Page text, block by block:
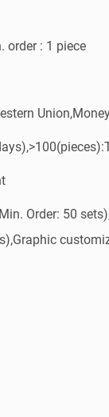
order : 1 piece
Order: 50